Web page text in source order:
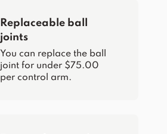
Replaceable ball
joints
You can replace the ball
joint for under $75.00
per control arm.